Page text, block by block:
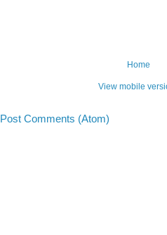
Home
View mobile
Post Comments (Atom)